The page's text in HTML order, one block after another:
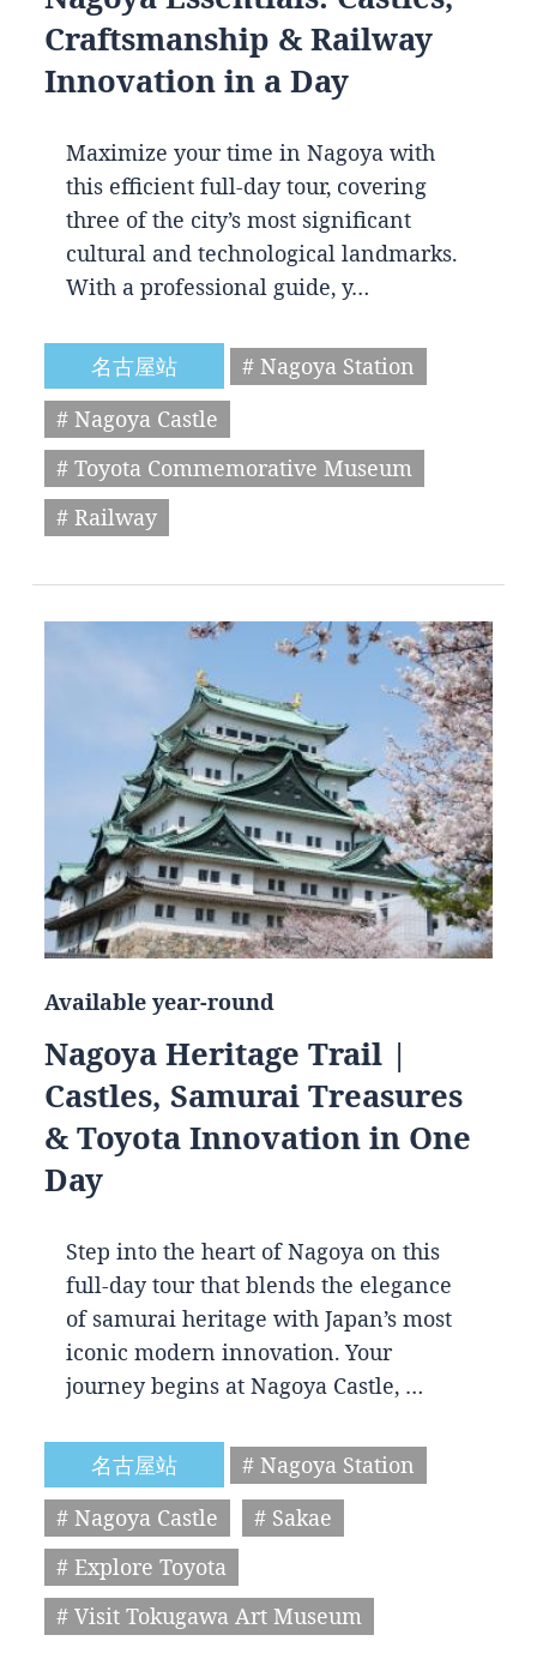
Craftsmanship & Railway
Innovation in a Day
Maximize your time in Nagoya with
this efficient full-day tour, covering
three of the city’s most significant
cultural and technological landmarks.
With a professional guide, y…
名古屋站
# Nagoya Station
# Nagoya Castle
# Toyota Commemorative Museum
# Railway
Available year-round
Nagoya Heritage Trail |
Castles, Samurai Treasures
& Toyota Innovation in One
Day
Step into the heart of Nagoya on this
full-day tour that blends the elegance
of samurai heritage with Japan’s most
iconic modern innovation. Your
journey begins at Nagoya Castle, …
名古屋站
# Nagoya Station
# Nagoya Castle
# Sakae
# Explore Toyota
# Visit Tokugawa Art Museum